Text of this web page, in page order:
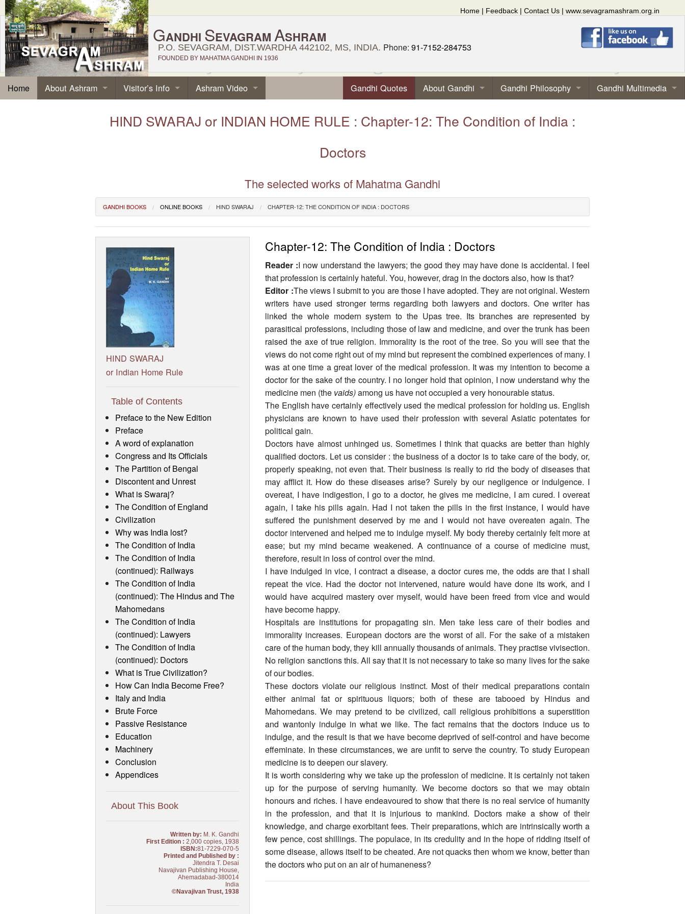
Home | Feedback | Contact Us | www.sevagramashram.org.in
GANDHI SEVAGRAM ASHRAM
P.O. SEVAGRAM, DIST.WARDHA 442102, MS, INDIA. Phone: 91-7152-284753
FOUNDED BY MAHATMA GANDHI IN 1936
Home Gandhi Quotes About Gandhi Gandhi Philosophy Gandhi Multimedia
About Ashram Visitor’s Info Ashram Video
HIND SWARAJ or INDIAN HOME RULE : Chapter-12: The Condition of India :
Doctors
The selected works of Mahatma Gandhi
GANDHI BOOKS ONLINE BOOKS HIND SWARAJ CHAPTER-12: THE CONDITION OF INDIA : DOCTORS
HIND SWARAJ
or Indian Home Rule
Table of Contents
Preface to the New Edition
Preface
A word of explanation
Congress and Its Officials
The Partition of Bengal
Discontent and Unrest
What is Swaraj?
The Condition of England
Civilization
Why was India lost?
The Condition of India
The Condition of India
(continued): Railways
The Condition of India
(continued): The Hindus and The
Mahomedans
The Condition of India
(continued): Lawyers
The Condition of India
(continued): Doctors
What is True Civilization?
How Can India Become Free?
Italy and India
Brute Force
Passive Resistance
Education
Machinery
Conclusion
Appendices
About This Book
Written by: M. K. Gandhi
First Edition : 2,000 copies, 1938
ISBN:81-7229-070-5
Printed and Published by :
Jitendra T. Desai
Navajivan Publishing House,
Ahemadabad-380014
India
©Navajivan Trust, 1938
Chapter-12: The Condition of India : Doctors
Reader :I now understand the lawyers; the good they may have done is accidental. I feel
that profession is certainly hateful. You, however, drag in the doctors also, how is that?
Editor :The views I submit to you are those I have adopted. They are not original. Western
writers have used stronger terms regarding both lawyers and doctors. One writer has
linked the whole modern system to the Upas tree. Its branches are represented by
parasitical professions, including those of law and medicine, and over the trunk has been
raised the axe of true religion. Immorality is the root of the tree. So you will see that the
views do not come right out of my mind but represent the combined experiences of many. I
was at one time a great lover of the medical profession. It was my intention to become a
doctor for the sake of the country. I no longer hold that opinion, I now understand why the
medicine men (the vaids)among us have not occupied a very honourable status.
The English have certainly effectively used the medical profession for holding us. English
physicians are known to have used their profession with several Asiatic potentates for
political gain.
Doctors have almost unhinged us. Sometimes I think that quacks are better than highly
qualified doctors. Let us consider : the business of a doctor is to take care of the body, or,
properly speaking, not even that. Their business is really to rid the body of diseases that
may afflict it. How do these diseases arise? Surely by our negligence or indulgence. I
overeat, I have indigestion, I go to a doctor, he gives me medicine, I am cured. I overeat
again, I take his pills again. Had I not taken the pills in the first instance, I would have
suffered the punishment deserved by me and I would not have overeaten again. The
doctor intervened and helped me to indulge myself. My body thereby certainly felt more at
ease; but my mind became weakened. A continuance of a course of medicine must,
therefore, result in loss of control over the mind.
I have indulged in vice, I contract a disease, a doctor cures me, the odds are that I shall
repeat the vice. Had the doctor not intervened, nature would have done its work, and I
would have acquired mastery over myself, would have been freed from vice and would
have become happy.
Hospitals are institutions for propagating sin. Men take less care of their bodies and
immorality increases. European doctors are the worst of all. For the sake of a mistaken
care of the human body, they kill annually thousands of animals. They practise vivisection.
No religion sanctions this. All say that it is not necessary to take so many lives for the sake
of our bodies.
These doctors violate our religious instinct. Most of their medical preparations contain
either animal fat or spirituous liquors; both of these are tabooed by Hindus and
Mahomedans. We may pretend to be civilized, call religious prohibitions a superstition
and wantonly indulge in what we like. The fact remains that the doctors induce us to
indulge, and the result is that we have become deprived of self-control and have become
effeminate. In these circumstances, we are unfit to serve the country. To study European
medicine is to deepen our slavery.
It is worth considering why we take up the profession of medicine. It is certainly not taken
up for the purpose of serving humanity. We become doctors so that we may obtain
honours and riches. I have endeavoured to show that there is no real service of humanity
in the profession, and that it is injurious to mankind. Doctors make a show of their
knowledge, and charge exorbitant fees. Their preparations, which are intrinsically worth a
few pence, cost shillings. The populace, in its credulity and in the hope of ridding itself of
some disease, allows itself to be cheated. Are not quacks then whom we know, better than
the doctors who put on an air of humaneness?